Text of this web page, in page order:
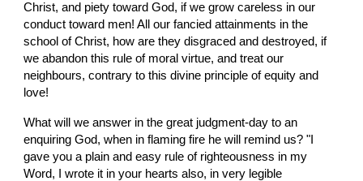
Christ, and piety toward God, if we grow careless in our
conduct toward men! All our fancied attainments in the
school of Christ, how are they disgraced and destroyed, if
we abandon this rule of moral virtue, and treat our
neighbours, contrary to this divine principle of equity and
love!
What will we answer in the great judgment-day to an
enquiring God, when in flaming fire he will remind us? "I
gave you a plain and easy rule of righteousness in my
Word, I wrote it in your hearts also, in very legible